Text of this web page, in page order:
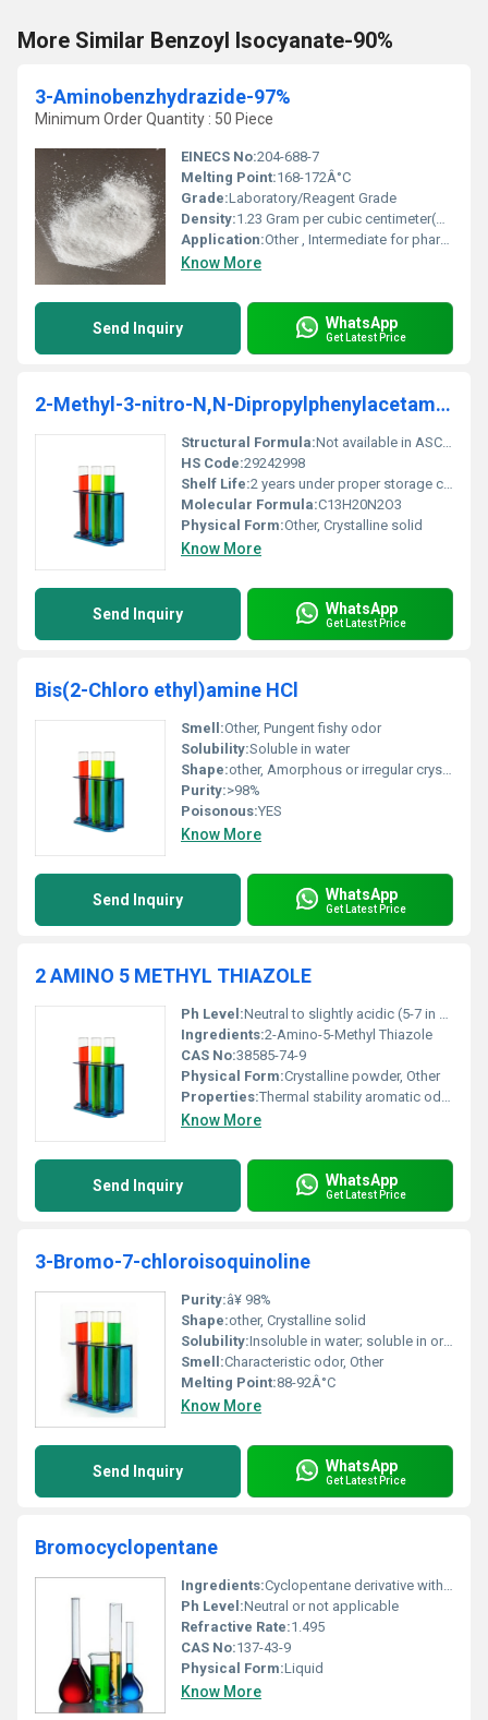
More Similar Benzoyl Isocyanate-90%
3-Aminobenzhydrazide-97%
Minimum Order Quantity : 50 Piece
EINECS No:204-688-7
Melting Point:168-172Â°C
Grade:Laboratory/Reagent Grade
Density:1.23 Gram per cubic centimeter(g/cm3)
Application:Other , Intermediate for pharmaceutical and chemical synthesis
Know More
Send Inquiry WhatsApp
Get Latest Price
2-Methyl-3-nitro-N,N-Dipropylphenylacetamide
Structural Formula:Not available in ASCII format
HS Code:29242998
Shelf Life:2 years under proper storage conditions
Molecular Formula:C13H20N2O3
Physical Form:Other, Crystalline solid
Know More
Send Inquiry WhatsApp
Get Latest Price
Bis(2-Chloro ethyl)amine HCl
Smell:Other, Pungent fishy odor
Solubility:Soluble in water
Shape:other, Amorphous or irregular crystalline form
Purity:>98%
Poisonous:YES
Know More
Send Inquiry WhatsApp
Get Latest Price
2 AMINO 5 METHYL THIAZOLE
Ph Level:Neutral to slightly acidic (5-7 in 10% solution)
Ingredients:2-Amino-5-Methyl Thiazole
CAS No:38585-74-9
Physical Form:Crystalline powder, Other
Properties:Thermal stability aromatic odor and water-solubility
Know More
Send Inquiry WhatsApp
Get Latest Price
3-Bromo-7-chloroisoquinoline
Purity:â¥ 98%
Shape:other, Crystalline solid
Solubility:Insoluble in water; soluble in organic solvents
Smell:Characteristic odor, Other
Melting Point:88-92Â°C
Know More
Send Inquiry WhatsApp
Get Latest Price
Bromocyclopentane
Ingredients:Cyclopentane derivative with a single bromine atom substitution
Ph Level:Neutral or not applicable
Refractive Rate:1.495
CAS No:137-43-9
Physical Form:Liquid
Know More